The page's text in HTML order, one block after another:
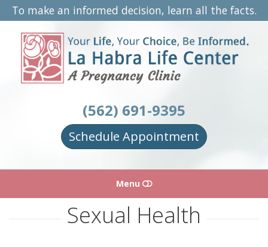
To make an informed decision, learn all the facts.
La
Habra
Life
Center
(562) 691-9395
Schedule Appointment
Menu
Sexual Health